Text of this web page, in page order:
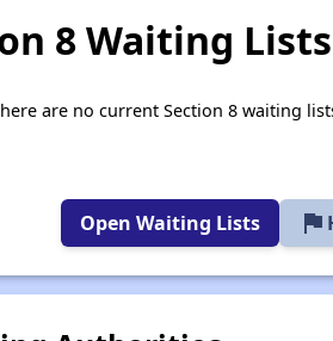
8 Waiting
are no current Section 8 waiting
Open Waiting Lists flag